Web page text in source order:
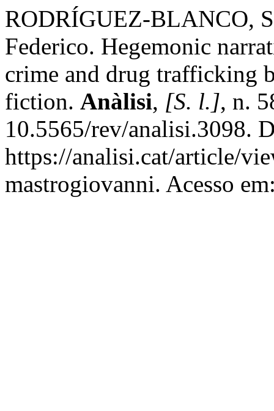
RODRÍGUEZ-BLANCO,
Federico. Hegemonic
crime and drug trafficking
fiction. Anàlisi, [S. l.], n.
10.5565/rev/analisi.3098.
https://analisi.cat/article/
mastrogiovanni. Acesso